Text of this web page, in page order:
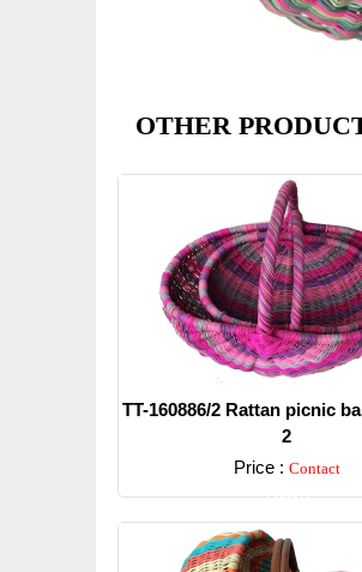
OTHER
TT-160886/2 Rattan picnic
2
Price : Contact
Detail